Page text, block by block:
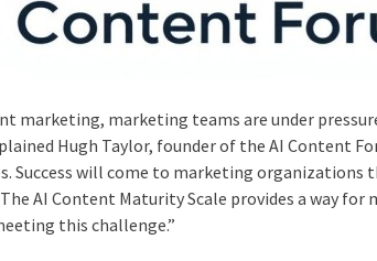
marketing, marketing teams are under
Hugh Taylor, founder of the AI Content
Success will come to marketing
AI Content Maturity Scale provides a way
this challenge.”